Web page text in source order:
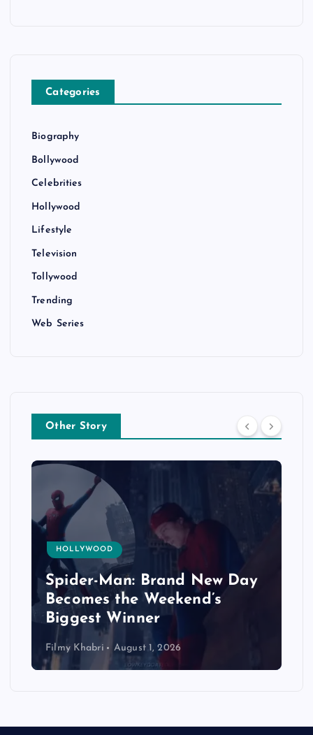
Categories
Biography
Bollywood
Celebrities
Hollywood
Lifestyle
Television
Tollywood
Trending
Web Series
Other Story
HOLLYWOOD
Spider-Man: Brand New Day
Becomes the Weekend’s
Biggest Winner
Filmy Khabri August 1, 2026